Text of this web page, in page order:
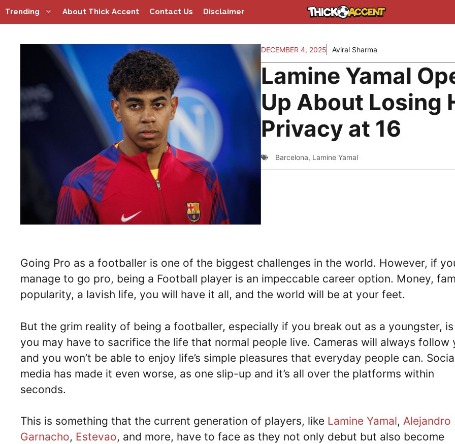
Skip
to
Trending About Thick Accent Contact Us Disclaimer
DECEMBER 4, 2025 Aviral Sharma
Lamine Yamal
Up About Losing
Privacy at 16
Barcelona, Lamine Yamal
Going Pro as a footballer is one of the biggest challenges in the world. However, if
manage to go pro, being a Football player is an impeccable career option. Money,
popularity, a lavish life, you will have it all, and the world will be at your feet.
But the grim reality of being a footballer, especially if you break out as a youngster,
you may have to sacrifice the life that normal people live. Cameras will always follow
and you won’t be able to enjoy life’s simple pleasures that everyday people can.
media has made it even worse, as one slip-up and it’s all over the platforms within
seconds.
This is something that the current generation of players, like Lamine Yamal, Alejandro
Garnacho, Estevao, and more, have to face as they not only debut but also become